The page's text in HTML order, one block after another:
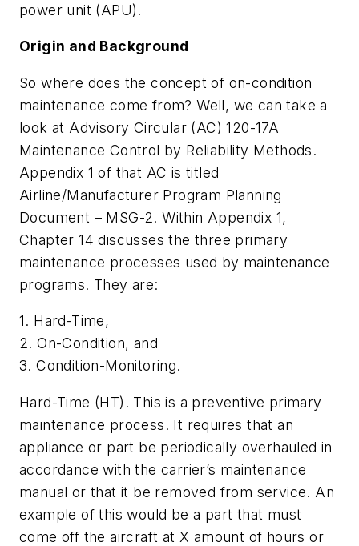
power unit (APU).
Origin and Background
So where does the concept of on-condition
maintenance come from? Well, we can take a
look at Advisory Circular (AC) 120-17A
Maintenance Control by Reliability Methods.
Appendix 1 of that AC is titled
Airline/Manufacturer Program Planning
Document – MSG-2. Within Appendix 1,
Chapter 14 discusses the three primary
maintenance processes used by maintenance
programs. They are:
1. Hard-Time,
2. On-Condition, and
3. Condition-Monitoring.
Hard-Time (HT). This is a preventive primary
maintenance process. It requires that an
appliance or part be periodically overhauled in
accordance with the carrier’s maintenance
manual or that it be removed from service. An
example of this would be a part that must
come off the aircraft at X amount of hours or